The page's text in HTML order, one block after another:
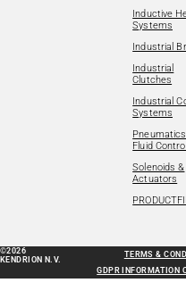
Inductive
Systems
Industrial
Industrial
Clutches
Industrial
Systems
Fluid Control
Solenoids &
Actuators
©2026
KENDRION N.V.
TERMS &
GDPR INFORMATION